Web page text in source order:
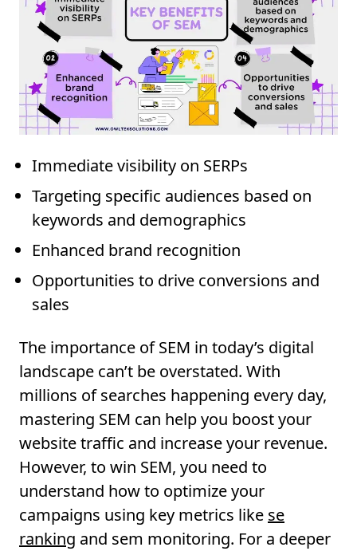
Immediate visibility on SERPs
Targeting specific audiences based on
keywords and demographics
Enhanced brand recognition
Opportunities to drive conversions and
sales
The importance of SEM in today’s digital
landscape can’t be overstated. With
millions of searches happening every day,
mastering SEM can help you boost your
website traffic and increase your revenue.
However, to win SEM, you need to
understand how to optimize your
campaigns using key metrics like se
ranking and sem monitoring. For a deeper